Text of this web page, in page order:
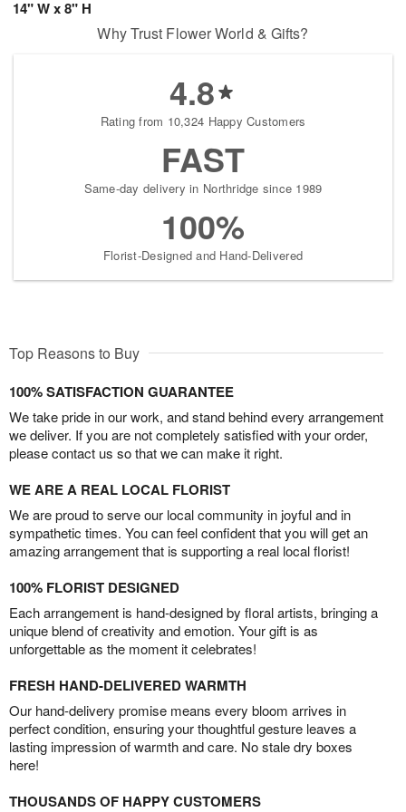
14" W x 8" H
Why Trust Flower World & Gifts?
4.8
Rating from 10,324 Happy Customers
FAST
Same-day delivery in Northridge since 1989
100%
Florist-Designed and Hand-Delivered
Top Reasons to Buy
100% SATISFACTION GUARANTEE
We take pride in our work, and stand behind every arrangement
we deliver. If you are not completely satisfied with your order,
please contact us so that we can make it right.
WE ARE A REAL LOCAL FLORIST
We are proud to serve our local community in joyful and in
sympathetic times. You can feel confident that you will get an
amazing arrangement that is supporting a real local florist!
100% FLORIST DESIGNED
Each arrangement is hand-designed by floral artists, bringing a
unique blend of creativity and emotion. Your gift is as
unforgettable as the moment it celebrates!
FRESH HAND-DELIVERED WARMTH
Our hand-delivery promise means every bloom arrives in
perfect condition, ensuring your thoughtful gesture leaves a
lasting impression of warmth and care. No stale dry boxes
here!
THOUSANDS OF HAPPY CUSTOMERS